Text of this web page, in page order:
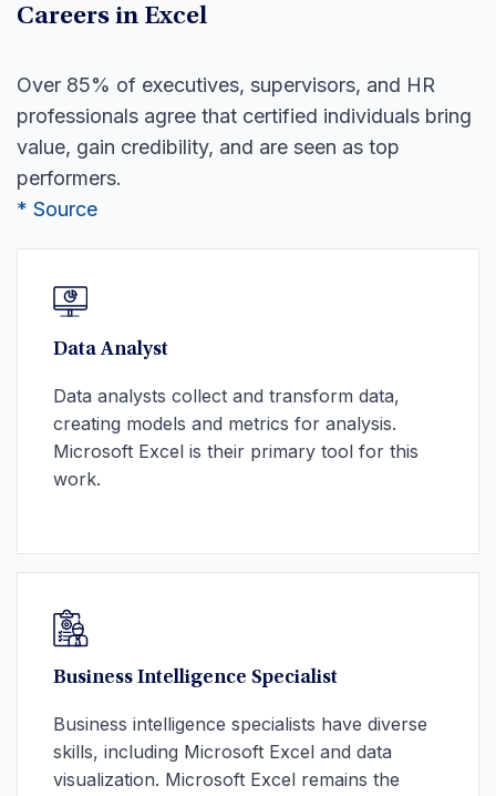
Careers in Excel
Over 85% of executives, supervisors, and HR
professionals agree that certified individuals bring
value, gain credibility, and are seen as top
performers.
* Source
Data Analyst
Data analysts collect and transform data,
creating models and metrics for analysis.
Microsoft Excel is their primary tool for this
work.
Business Intelligence Specialist
Business intelligence specialists have diverse
skills, including Microsoft Excel and data
visualization. Microsoft Excel remains the